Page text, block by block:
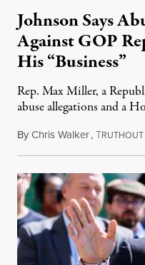
Johnson Says
Against GOP
His “Business”
Rep. Max Miller, a
abuse allegations and a
ByChris Walker,TRUTHOUT